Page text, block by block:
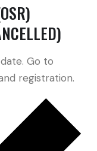
Go to
registration.